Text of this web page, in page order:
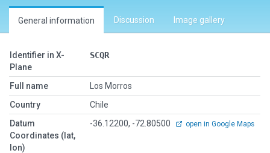
General information Discussion Image gallery
Identifier in X-
Plane
SCQR
Full name
Los Morros
Country
Chile
Datum
Coordinates (lat,
lon)
-36.12200, -72.80500 open in Google Maps